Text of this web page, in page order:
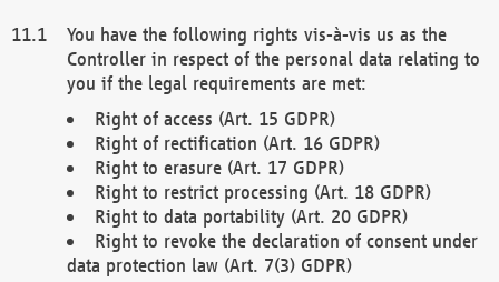
You have the following rights vis-à-vis us as the
Controller in respect of the personal data relating to
you if the legal requirements are met:
Right of access (Art. 15 GDPR)
Right of rectification (Art. 16 GDPR)
Right to erasure (Art. 17 GDPR)
Right to restrict processing (Art. 18 GDPR)
Right to data portability (Art. 20 GDPR)
Right to revoke the declaration of consent under
data protection law (Art. 7(3) GDPR)